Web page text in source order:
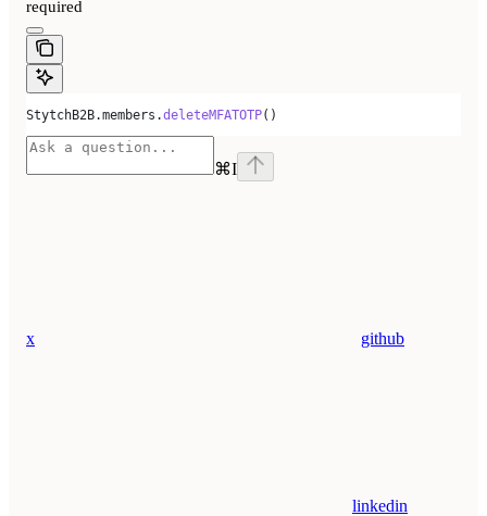
required
StytchB2B.members.deleteMFATOTP()
⌘I
x github
linkedin